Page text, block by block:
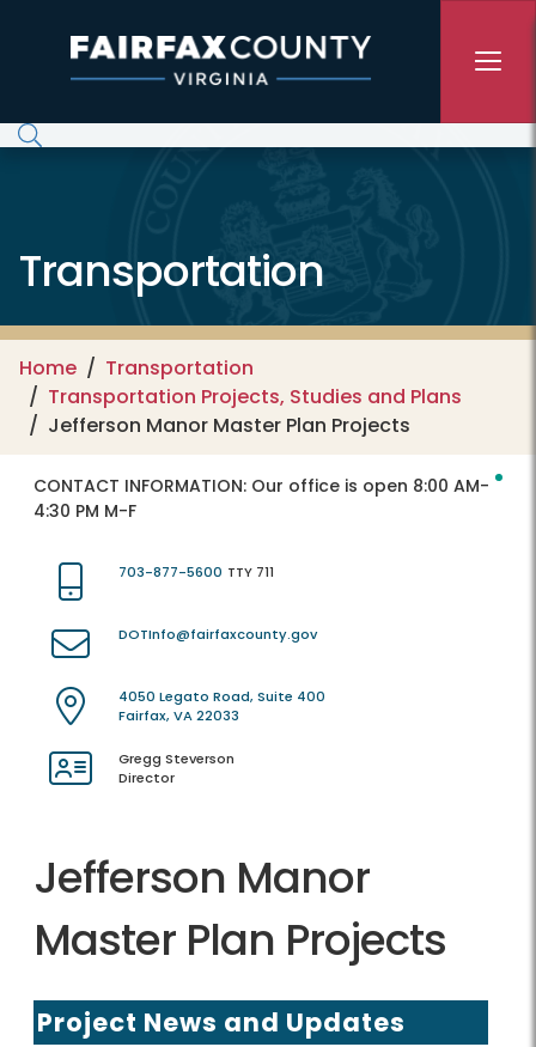
Transportation
Home
Transportation
Transportation Projects, Studies and Plans
Jefferson Manor Master Plan Projects
CONTACT INFORMATION: Our office is open 8:00 AM-
4:30 PM M-F
703-877-5600 TTY 711
DOTInfo@fairfaxcounty.gov
4050 Legato Road, Suite 400
Fairfax, VA 22033
Gregg Steverson
Director
Jefferson Manor
Master Plan Projects
Project News and Updates